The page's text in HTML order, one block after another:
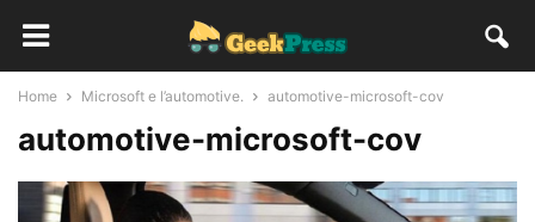
Home Microsoft e l’automotive. automotive-microsoft-cov
automotive-microsoft-cov